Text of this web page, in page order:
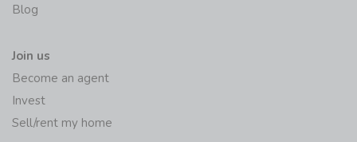
Blog
Join us
Become an agent
Invest
Sell/rent my home